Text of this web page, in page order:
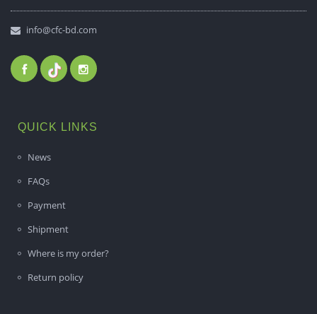
info@cfc-bd.com
QUICK LINKS
News
FAQs
Payment
Shipment
Where is my order?
Return policy